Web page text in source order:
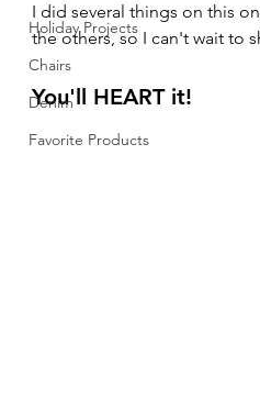
Holiday Projects
Chairs
Denim
Favorite Products
I did several things on this
the others, so I can't wait to
You'll HEART it!